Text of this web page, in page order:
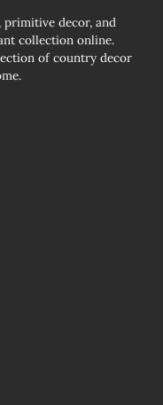
primitive decor, and
collection online.
of country decor